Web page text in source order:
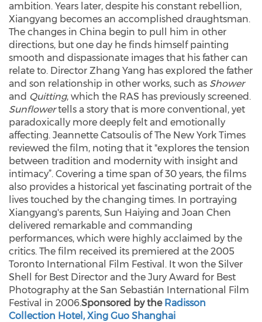
ambition. Years later, despite his constant rebellion,
Xiangyang becomes an accomplished draughtsman.
The changes in China begin to pull him in other
directions, but one day he finds himself painting
smooth and dispassionate images that his father can
relate to. Director Zhang Yang has explored the father
and son relationship in other works, such as Shower
and Quitting, which the RAS has previously screened.
Sunflowertells a story that is more conventional, yet
paradoxically more deeply felt and emotionally
affecting. Jeannette Catsoulis of The New York Times
reviewed the film, noting that it "explores the tension
between tradition and modernity with insight and
intimacy”. Covering a time span of 30 years, the films
also provides a historical yet fascinating portrait of the
lives touched by the changing times. In portraying
Xiangyang's parents, Sun Haiying and Joan Chen
delivered remarkable and commanding
performances, which were highly acclaimed by the
critics. The film received its premiered at the 2005
Toronto International Film Festival. It won the Silver
Shell for Best Director and the Jury Award for Best
Photography at the San Sebastián International Film
Festival in 2006.Sponsored by the Radisson
Collection Hotel, Xing Guo Shanghai